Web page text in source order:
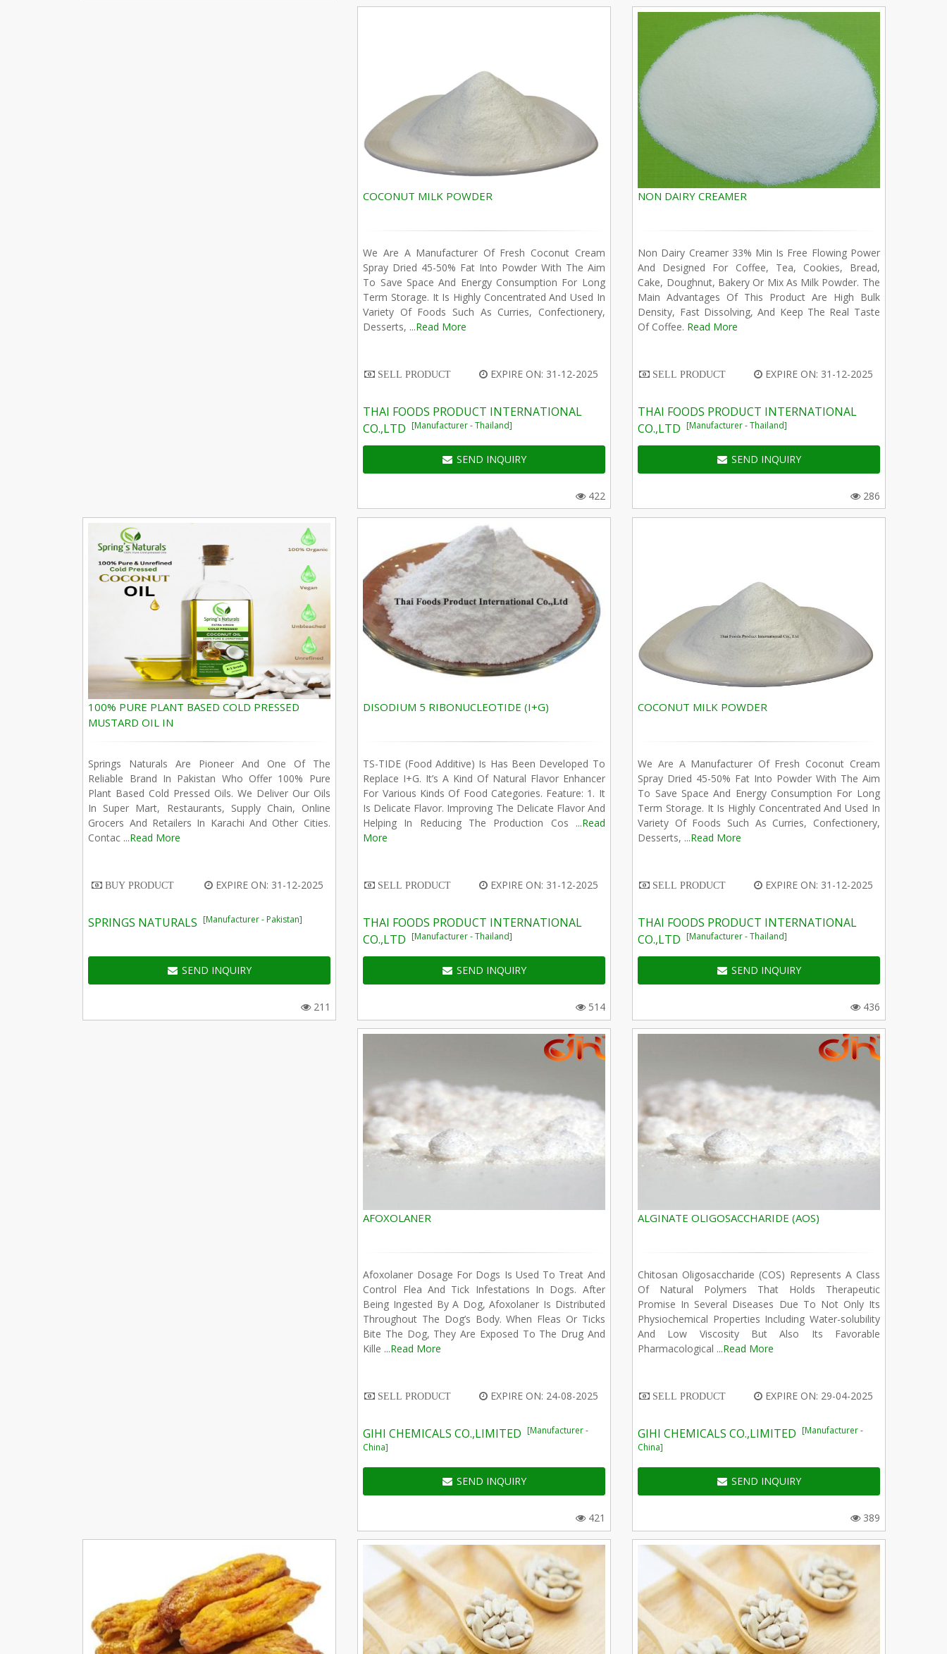
COCONUT MILK POWDER
We Are A Manufacturer Of Fresh Coconut Cream
Spray Dried 45-50% Fat Into Powder With The Aim
To Save Space And Energy Consumption For Long
Term Storage. It Is Highly Concentrated And Used In
Variety Of Foods Such As Curries, Confectionery,
Desserts, ...Read More
SELL PRODUCT EXPIRE ON: 31-12-2025
THAI FOODS PRODUCT INTERNATIONAL
CO.,LTD[Manufacturer - Thailand]
SEND INQUIRY
422
NON DAIRY CREAMER
Non Dairy Creamer 33% Min Is Free Flowing Power
And Designed For Coffee, Tea, Cookies, Bread,
Cake, Doughnut, Bakery Or Mix As Milk Powder. The
Main Advantages Of This Product Are High Bulk
Density, Fast Dissolving, And Keep The Real Taste
Of Coffee. Read More
SELL PRODUCT EXPIRE ON: 31-12-2025
THAI FOODS PRODUCT INTERNATIONAL
CO.,LTD[Manufacturer - Thailand]
SEND INQUIRY
286
100% PURE PLANT BASED COLD PRESSED
MUSTARD OIL IN
Springs Naturals Are Pioneer And One Of The
Reliable Brand In Pakistan Who Offer 100% Pure
Plant Based Cold Pressed Oils. We Deliver Our Oils
In Super Mart, Restaurants, Supply Chain, Online
Grocers And Retailers In Karachi And Other Cities.
Contac ...Read More
BUY PRODUCT EXPIRE ON: 31-12-2025
SPRINGS NATURALS[Manufacturer - Pakistan]
SEND INQUIRY
211
DISODIUM 5 RIBONUCLEOTIDE (I+G)
TS-TIDE (Food Additive) Is Has Been Developed To
Replace I+G. It’s A Kind Of Natural Flavor Enhancer
For Various Kinds Of Food Categories. Feature: 1. It
Is Delicate Flavor. Improving The Delicate Flavor And
Helping In Reducing The Production Cos ...Read
More
SELL PRODUCT EXPIRE ON: 31-12-2025
THAI FOODS PRODUCT INTERNATIONAL
CO.,LTD[Manufacturer - Thailand]
SEND INQUIRY
514
COCONUT MILK POWDER
We Are A Manufacturer Of Fresh Coconut Cream
Spray Dried 45-50% Fat Into Powder With The Aim
To Save Space And Energy Consumption For Long
Term Storage. It Is Highly Concentrated And Used In
Variety Of Foods Such As Curries, Confectionery,
Desserts, ...Read More
SELL PRODUCT EXPIRE ON: 31-12-2025
THAI FOODS PRODUCT INTERNATIONAL
CO.,LTD[Manufacturer - Thailand]
SEND INQUIRY
436
AFOXOLANER
Afoxolaner Dosage For Dogs Is Used To Treat And
Control Flea And Tick Infestations In Dogs. After
Being Ingested By A Dog, Afoxolaner Is Distributed
Throughout The Dog’s Body. When Fleas Or Ticks
Bite The Dog, They Are Exposed To The Drug And
Kille ...Read More
SELL PRODUCT EXPIRE ON: 24-08-2025
GIHI CHEMICALS CO.,LIMITED[Manufacturer -
China]
SEND INQUIRY
421
ALGINATE OLIGOSACCHARIDE (AOS)
Chitosan Oligosaccharide (COS) Represents A Class
Of Natural Polymers That Holds Therapeutic
Promise In Several Diseases Due To Not Only Its
Physiochemical Properties Including Water-solubility
And Low Viscosity But Also Its Favorable
Pharmacological ...Read More
SELL PRODUCT EXPIRE ON: 29-04-2025
GIHI CHEMICALS CO.,LIMITED[Manufacturer -
China]
SEND INQUIRY
389